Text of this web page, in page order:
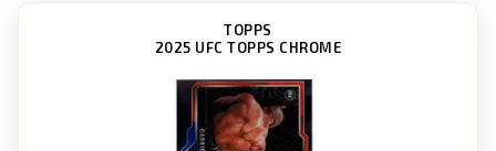
TOPPS
2025 UFC TOPPS CHROME